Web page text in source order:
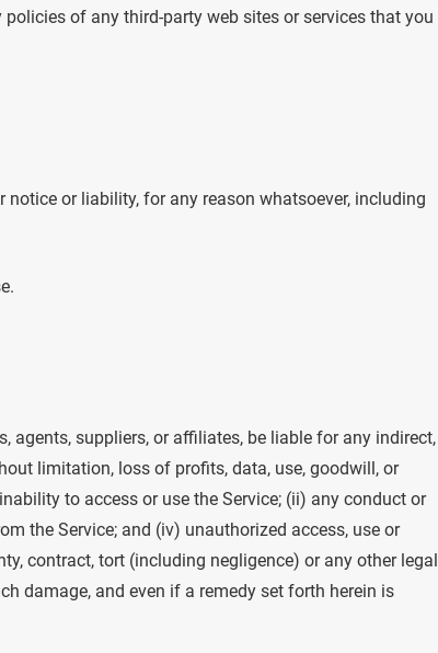
of any third-party web sites or services that you
or liability, for any reason whatsoever, including
agents, suppliers, or affiliates, be liable for any indirect,
limitation, loss of profits, data, use, goodwill, or
to access or use the Service; (ii) any conduct or
the Service; and (iv) unauthorized access, use or
contract, tort (including negligence) or any other legal
damage, and even if a remedy set forth herein is